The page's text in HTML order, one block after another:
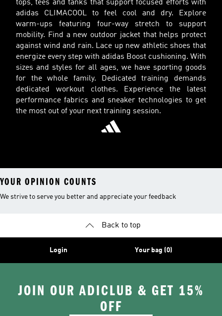
tops, tees and tanks that support focused efforts with
adidas CLIMACOOL to feel cool and dry. Explore
warm-ups featuring four-way stretch to support
mobility. Find a new outdoor jacket that helps protect
against wind and rain. Lace up new athletic shoes that
energize every step with adidas Boost cushioning. With
sizes and styles for all ages, we have sporting goods
for the whole family. Dedicated training demands
dedicated workout clothes. Experience the latest
performance fabrics and sneaker technologies to get
the most out of your next training session.
YOUR OPINION COUNTS
We strive to serve you better and appreciate your feedback
Back to top
Login Your bag (0)
JOIN OUR ADICLUB & GET 15%
OFF